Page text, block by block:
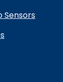
Sensors